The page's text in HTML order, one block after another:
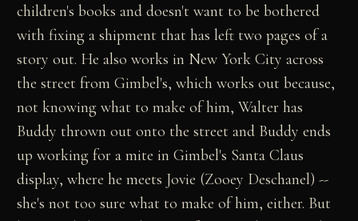
children's books and doesn't want to be bothered
with fixing a shipment that has left two pages of a
story out. He also works in New York City across
the street from Gimbel's, which works out because,
not knowing what to make of him, Walter has
Buddy thrown out onto the street and Buddy ends
up working for a mite in Gimbel's Santa Claus
display, where he meets Jovie (Zooey Deschanel) --
she's not too sure what to make of him, either. But